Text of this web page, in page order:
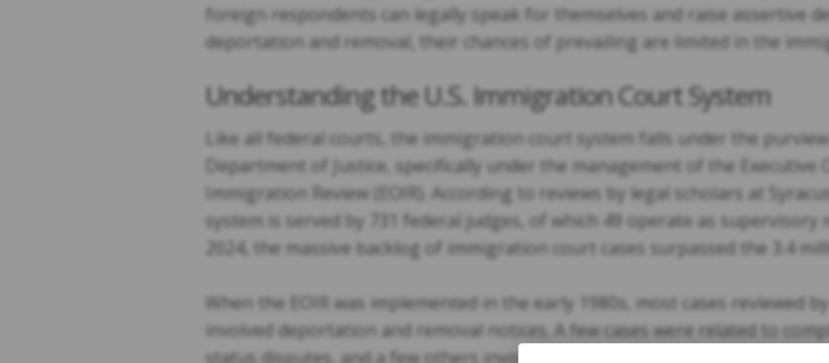
foreign respondents can legally speak for themselves and raise assertive
deportation and removal, their chances of prevailing are limited in the
Understanding the U.S. Immigration Court System
Like all federal courts, the immigration court system falls under the purview
Department of Justice, specifically under the management of the Executive
Immigration Review (EOIR). According to reviews by legal scholars at
system is served by 731 federal judges, of which 49 operate as supervisory
2024, the massive backlog of immigration court cases surpassed the 3.4
When the EOIR was implemented in the early 1980s, most cases reviewed
involved deportation and removal notices. A few cases were related to
status disputes, and a few others involved asylum requests. These days,